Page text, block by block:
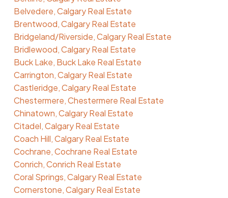
Belvedere, Calgary Real Estate
Brentwood, Calgary Real Estate
Bridgeland/Riverside, Calgary Real Estate
Bridlewood, Calgary Real Estate
Buck Lake, Buck Lake Real Estate
Carrington, Calgary Real Estate
Castleridge, Calgary Real Estate
Chestermere, Chestermere Real Estate
Chinatown, Calgary Real Estate
Citadel, Calgary Real Estate
Coach Hill, Calgary Real Estate
Cochrane, Cochrane Real Estate
Conrich, Conrich Real Estate
Coral Springs, Calgary Real Estate
Cornerstone, Calgary Real Estate